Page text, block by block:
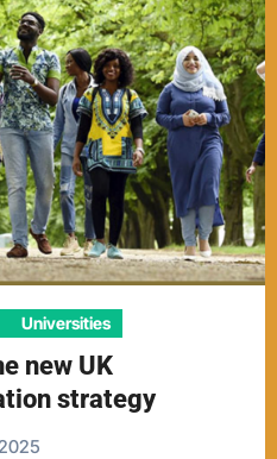
Universities
new UK
strategy